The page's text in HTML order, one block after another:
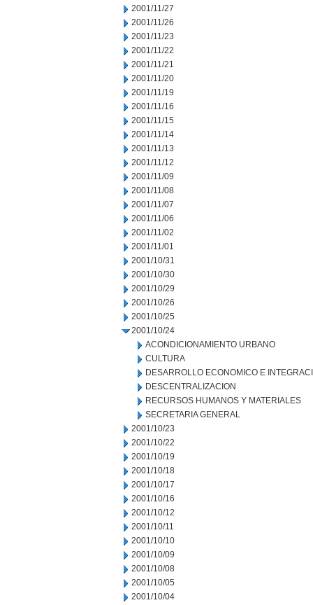
2001/11/27
2001/11/26
2001/11/23
2001/11/22
2001/11/21
2001/11/20
2001/11/19
2001/11/16
2001/11/15
2001/11/14
2001/11/13
2001/11/12
2001/11/09
2001/11/08
2001/11/07
2001/11/06
2001/11/02
2001/11/01
2001/10/31
2001/10/30
2001/10/29
2001/10/26
2001/10/25
2001/10/24
ACONDICIONAMIENTO URBANO
CULTURA
DESARROLLO ECONOMICO E
DESCENTRALIZACION
RECURSOS HUMANOS Y MATERIALES
SECRETARIA GENERAL
2001/10/23
2001/10/22
2001/10/19
2001/10/18
2001/10/17
2001/10/16
2001/10/12
2001/10/11
2001/10/10
2001/10/09
2001/10/08
2001/10/05
2001/10/04